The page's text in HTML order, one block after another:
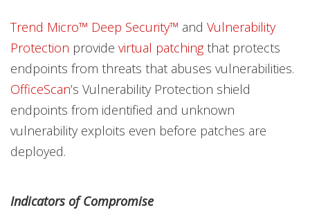
Trend Micro™ Deep Security™ and Vulnerability
Protection provide virtual patchingthat protects
endpoints from threats that abuses vulnerabilities.
OfficeScan’s Vulnerability Protection shield
endpoints from identified and unknown
vulnerability exploits even before patches are
deployed.
Indicators of Compromise